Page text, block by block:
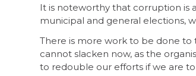
It is noteworthy that corruption is
municipal and general elections,
There is more work to be done to
cannot slacken now, as the
to redouble our efforts if we are